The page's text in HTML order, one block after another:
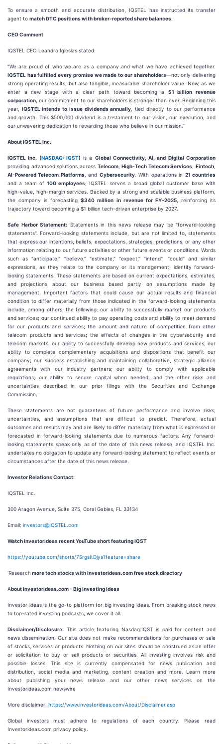
To ensure a smooth and accurate distribution, IQSTEL has instructed its transfer
agent to match DTC positions with broker-reported share balances
CEO Comment
IQSTEL CEO Leandro Iglesias stated:
“We are proud of who we are as a company and what we have achieved together.
IQSTEL has fulfilled every promise we made to our shareholders—not only delivering
strong operating results, but also tangible, measurable shareholder value. Now, as we
enter a new stage with a clear path toward becoming a $1 billion revenue
corporation , our commitment to our shareholders is stronger than ever. Beginning this
year, IQSTEL intends to issue dividends annually , tied directly to our performance
and growth. This $500,000 dividend is a testament to our vision, our execution, and
our unwavering dedication to rewarding those who believe in our mission.”
About IQSTEL Inc.
IQSTEL Inc. (NASDAQ: IQST)is a Global Connectivity, AI, and Digital Corporation
providing advanced solutions across Telecom,High-Tech Telecom Services Fintech
AI-Powered Telecom Platforms, and Cybersecurity. With operations in 21 countries
and a team of100 employees , IQSTEL serves a broad global customer base with
high-value, high-margin services. Backed by a strong and scalable business platform,
the company is forecasting$340 million in revenue for FY-2025, reinforcing its
trajectory toward becoming a $1 billion tech-driven enterprise by 2027.
Safe Harbor Statement: Statements in this news release may be "forward-looking
statements". Forward-looking statements include, but are not limited to, statements
that express our intentions, beliefs, expectations, strategies, predictions, or any other
information relating to our future activities or other future events or conditions. Words
such as "anticipate," "believe," "estimate," "expect," "intend", "could" and similar
expressions, as they relate to the company or its management, identify forward-
looking statements. These statements are based on current expectations, estimates,
and projections about our business based partly on assumptions made by
management. Important factors that could cause our actual results and financial
condition to differ materially from those indicated in the forward-looking statements
include, among others, the following: our ability to successfully market our products
and services; our continued ability to pay operating costs and ability to meet demand
for our products and services; the amount and nature of competition from other
telecom products and services; the effects of changes in the cybersecurity and
telecom markets; our ability to successfully develop new products and services; our
ability to complete complementary acquisitions and dispositions that benefit our
company; our success establishing and maintaining collaborative, strategic alliance
agreements with our industry partners; our ability to comply with applicable
regulations; our ability to secure capital when needed; and the other risks and
uncertainties described in our prior filings with the Securities and Exchange
Commission.
These statements are not guarantees of future performance and involve risks,
uncertainties, and assumptions that are difficult to predict. Therefore, actual
outcomes and results may and are likely to differ materially from what is expressed or
forecasted in forward-looking statements due to numerous factors. Any forward-
looking statements speak only as of the date of this news release, and IQSTEL Inc.
undertakes no obligation to update any forward-looking statement to reflect events or
circumstances after the date of this news release.
Investor Relations Contact:
IQSTEL Inc.
300 Aragon Avenue, Suite 375, Coral Gables, FL 33134
Email: investors@IQSTEL.com
Watch Investorideas recent YouTube short featuring IQST
https://youtube.com/shorts/7SrgsItDjys?feature=share
‘Researchmore tech stocks with Investorideas.com free stock directory
About Investorideas.com - Big Investing Ideas
Investor ideas is the go-to platform for big investing ideas. From breaking stock news
to top-rated investing podcasts, we cover it all.
Disclaimer/Disclosure: This article featuring Nasdaq:IQST is paid for content and
news dissemination. Our site does not make recommendations for purchases or sale
of stocks, services or products. Nothing on our sites should be construed as an offer
or solicitation to buy or sell products or securities. All investing involves risk and
possible losses. This site is currently compensated for news publication and
distribution, social media and marketing, content creation and more. Learn more
about publishing your news release and our other news services on the
Investorideas.com newswire
More disclaimer: https://www.investorideas.com/About/Disclaimer.asp
Global investors must adhere to regulations of each country. Please read
Investorideas.com privacy policy.